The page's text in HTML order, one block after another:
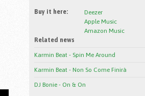
Buy it here:
Deezer
Apple Music
Amazon Music
Related news
Karmin Beat - Spin Me Around
Karmin Beat - Non So Come Finirà
DJ Bonie - On & On